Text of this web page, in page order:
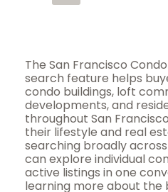
The San Francisco
search feature helps
condo buildings, loft
developments, and
throughout San
their lifestyle and real
searching broadly
can explore individual
active listings in one
learning more about the